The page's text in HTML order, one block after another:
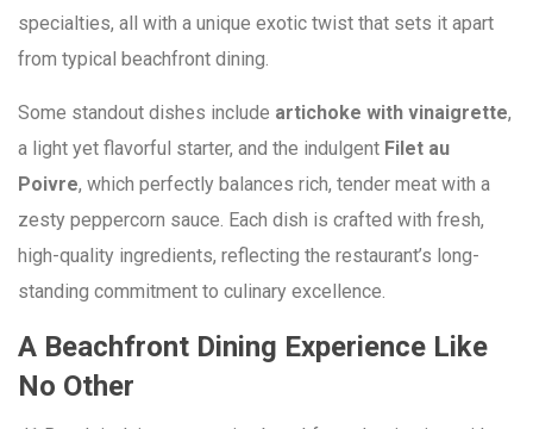
specialties, all with a unique exotic twist that sets it apart
from typical beachfront dining.
Some standout dishes include artichoke with vinaigrette,
a light yet flavorful starter, and the indulgent Filet au
Poivre, which perfectly balances rich, tender meat with a
zesty peppercorn sauce. Each dish is crafted with fresh,
high-quality ingredients, reflecting the restaurant’s long-
standing commitment to culinary excellence.
A Beachfront Dining Experience Like
No Other